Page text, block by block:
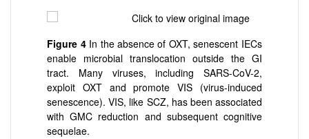
Figure 4In the absence of OXT, senescent IECs
enable microbial translocation outside the GI
tract. Many viruses, including SARS-CoV-2,
exploit OXT and promote VIS (virus-induced
senescence). VIS, like SCZ, has been associated
with GMC reduction and subsequent cognitive
sequelae.